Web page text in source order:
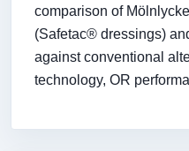
comparison of
(Safetac® dressings)
against conventional
technology, OR